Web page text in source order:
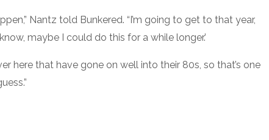
Nantz told Bunkered. “I’m going to get to that year,
maybe I could do this for a while longer.’
here that have gone on well into their 80s, so that’s one